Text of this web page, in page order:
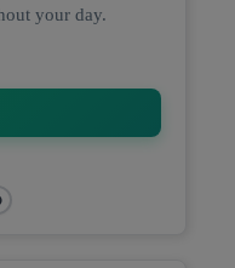
your day.